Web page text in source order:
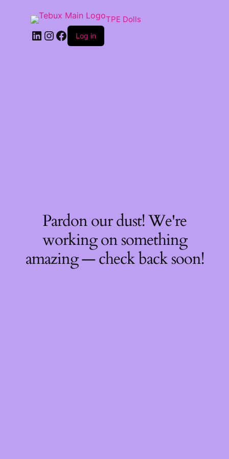
TPE Dolls
LinkedIn
Instagram
Facebook
Log in
Pardon our dust! We're
working on something
amazing — check back soon!